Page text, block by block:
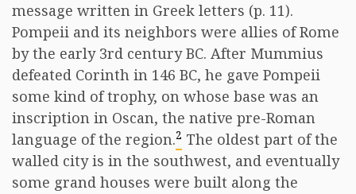
message written in Greek letters (p. 11).
Pompeii and its neighbors were allies of Rome
by the early 3rd century BC. After Mummius
defeated Corinth in 146 BC, he gave Pompeii
some kind of trophy, on whose base was an
inscription in Oscan, the native pre-Roman
language of the region.2 The oldest part of the
walled city is in the southwest, and eventually
some grand houses were built along the